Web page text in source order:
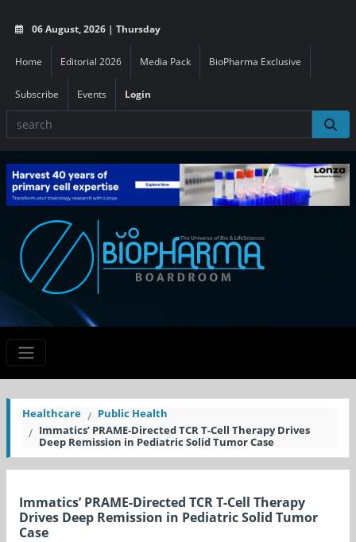
06 August, 2026 | Thursday
Home Editorial 2026 Media Pack BioPharma Exclusive
Subscribe Events Login
Healthcare
Public Health
Immatics’ PRAME-Directed TCR T-Cell Therapy Drives
Deep Remission in Pediatric Solid Tumor Case
Immatics’ PRAME-Directed TCR T-Cell Therapy
Drives Deep Remission in Pediatric Solid Tumor
Case